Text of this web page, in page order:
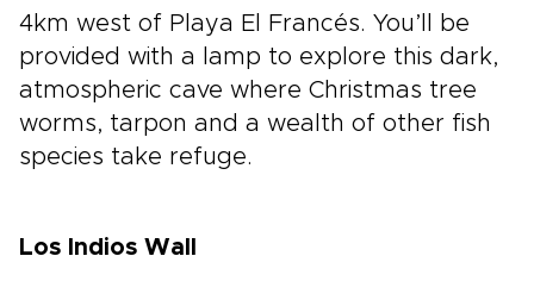
4km west of Playa El Francés. You’ll be
provided with a lamp to explore this dark,
atmospheric cave where Christmas tree
worms, tarpon and a wealth of other fish
species take refuge.
Los Indios Wall